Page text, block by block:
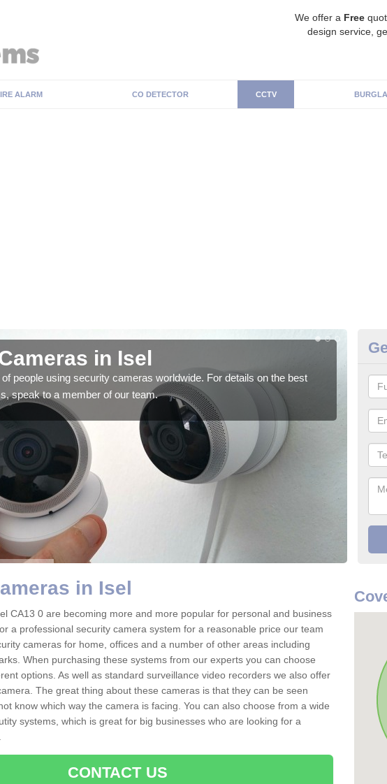
We offer a Free
design service,
ALARM CO DETECTOR CCTV
in Isel
people using security cameras worldwide. For details on the best
speak to a member of our team.
We
in Isel
CA13 0 are becoming more and more popular for personal and business
a professional security camera system for a reasonable price our team
cameras for home, offices and a number of other areas including
When purchasing these systems from our experts you can choose
options. As well as standard surveillance video recorders we also offer
The great thing about these cameras is that they can be seen
know which way the camera is facing. You can also choose from a wide
systems, which is great for big businesses who are looking for a
CONTACT US